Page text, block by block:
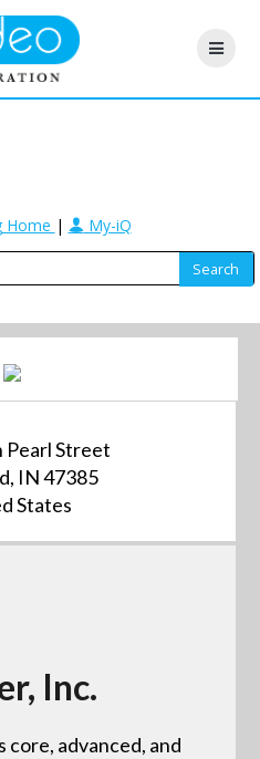
Home | My-iQ
Pearl Street
IN 47385
States
Inc.
core, advanced, and